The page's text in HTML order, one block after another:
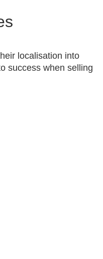
localisation into
success when selling